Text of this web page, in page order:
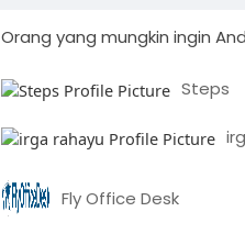
Orang yang mungkin ingin
Steps
Fly Office Desk